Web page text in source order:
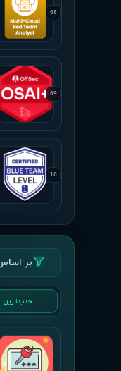
08
09
10
بر
جدیدترین